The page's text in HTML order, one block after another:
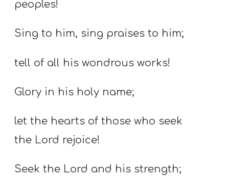
peoples!
Sing to him, sing praises to him;
tell of all his wondrous works!
Glory in his holy name;
let the hearts of those who seek
the Lord rejoice!
Seek the Lord and his strength;